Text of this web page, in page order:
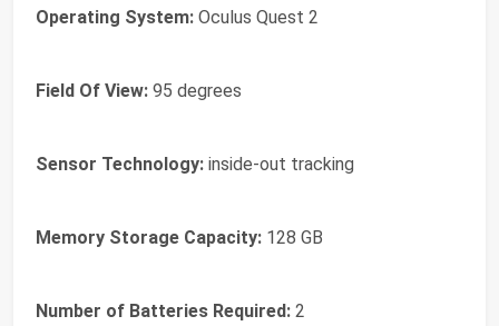
Operating System: Oculus Quest 2
Field Of View: 95 degrees
Sensor Technology: inside-out tracking
Memory Storage Capacity: 128 GB
Number of Batteries Required: 2